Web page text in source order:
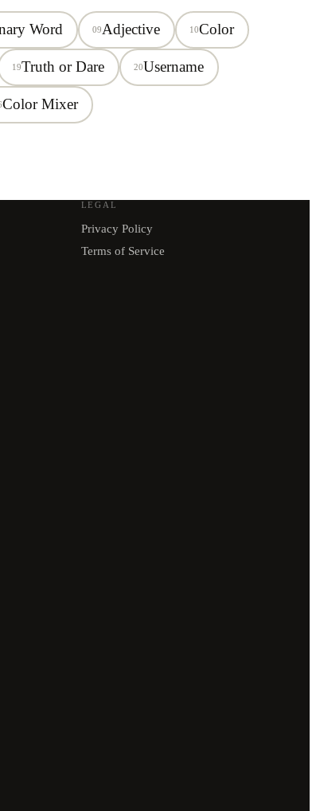
Word 09Adjective 10Color
19Truth or Dare 20Username
Color Mixer
LEGAL
Privacy Policy
Terms of Service